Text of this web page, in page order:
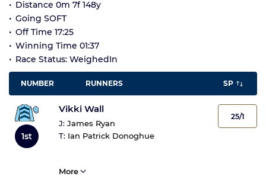
Distance 0m 7f 148y
Going SOFT
Off Time 17:25
Winning Time 01:37
Race Status: WeighedIn
NUMBER RUNNERS SP
1st
Vikki Wall
J: James Ryan
T: Ian Patrick Donoghue
25/1
More